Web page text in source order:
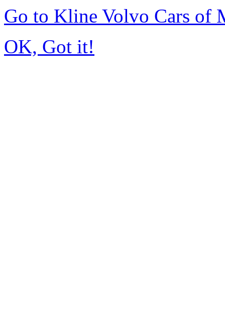
Go to Kline Volvo Cars of
OK, Got it!